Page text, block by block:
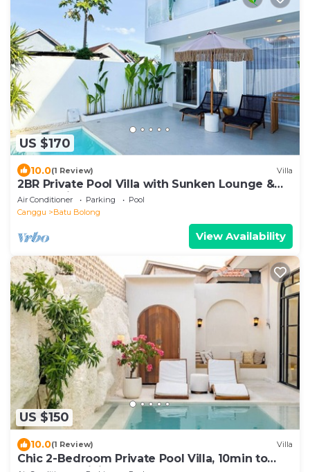
US $170
10.0(1 Review) Villa
2BR Private Pool Villa with Sunken Lounge &
Balcony in Canggu
Air Conditioner Parking
Pool
Canggu
Batu Bolong
View Availability
US $150
10.0(1 Review) Villa
Chic 2-Bedroom Private Pool Villa, 10min to